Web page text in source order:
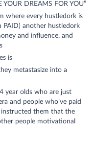
YOUR DREAMS FOR YOU”
where every hustledork is
PAID) another hustledork
and influence, and
is
metastasize into a
year olds who are just
and people who’ve paid
them that the
people motivational